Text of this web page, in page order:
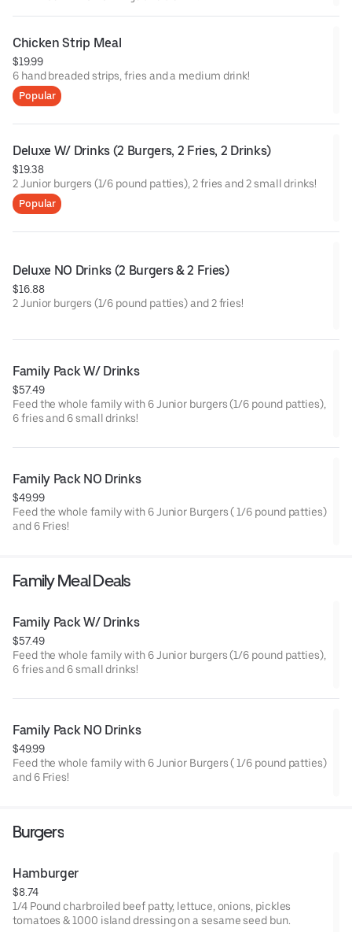
Chicken Strip Meal
$19.99
6 hand breaded strips, fries and a medium drink!
Popular
Deluxe W/ Drinks (2 Burgers, 2 Fries, 2 Drinks)
$19.38
2 Junior burgers (1/6 pound patties), 2 fries and 2 small drinks!
Popular
Deluxe NO Drinks (2 Burgers & 2 Fries)
$16.88
2 Junior burgers (1/6 pound patties) and 2 fries!
Family Pack W/ Drinks
$57.49
Feed the whole family with 6 Junior burgers (1/6 pound patties),
6 fries and 6 small drinks!
Family Pack NO Drinks
$49.99
Feed the whole family with 6 Junior Burgers ( 1/6 pound patties)
and 6 Fries!
Family Meal Deals
Family Pack W/ Drinks
$57.49
Feed the whole family with 6 Junior burgers (1/6 pound patties),
6 fries and 6 small drinks!
Family Pack NO Drinks
$49.99
Feed the whole family with 6 Junior Burgers ( 1/6 pound patties)
and 6 Fries!
Burgers
Hamburger
$8.74
1/4 Pound charbroiled beef patty, lettuce, onions, pickles
tomatoes & 1000 island dressing on a sesame seed bun.